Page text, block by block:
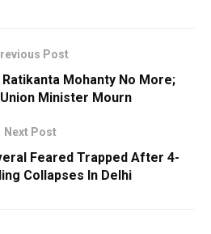
Post
Mohanty No More;
Minister Mourn
Next Post
Feared Trapped After 4-
Collapses In Delhi